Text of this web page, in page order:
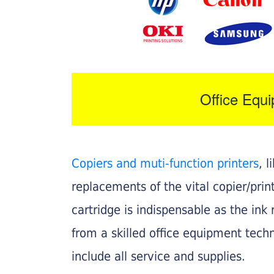
Office
Copiers and muti-function printers,
replacements of the vital copier/
cartridge is indispensable as the
from a skilled office equipment
include all service and supplies.